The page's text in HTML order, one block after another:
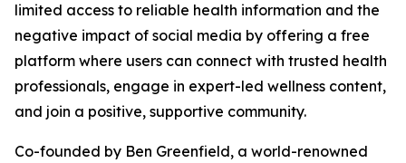
limited access to reliable health information and the
negative impact of social media by offering a free
platform where users can connect with trusted health
professionals, engage in expert-led wellness content,
and join a positive, supportive community.
Co-founded by Ben Greenfield, a world-renowned